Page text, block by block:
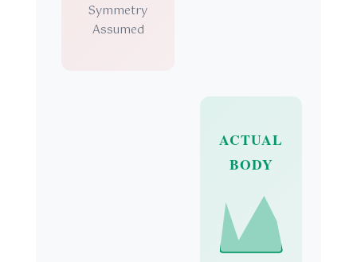
Symmetry
Assumed
ACTUAL
BODY